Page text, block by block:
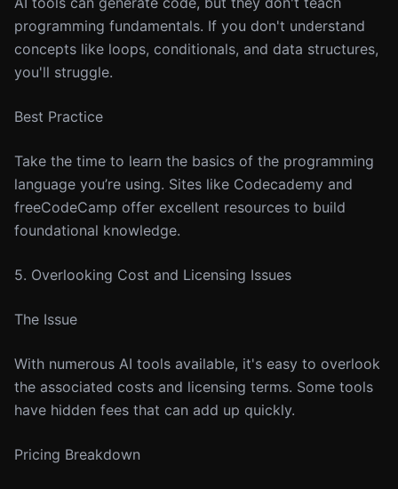
programming fundamentals. If you don't understand
concepts like loops, conditionals, and data structures,
you'll struggle.
Best Practice
Take the time to learn the basics of the programming
language you’re using. Sites like Codecademy and
freeCodeCamp offer excellent resources to build
foundational knowledge.
5. Overlooking Cost and Licensing Issues
The Issue
With numerous AI tools available, it's easy to overlook
the associated costs and licensing terms. Some tools
have hidden fees that can add up quickly.
Pricing Breakdown